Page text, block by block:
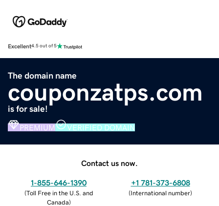
Excellent4.5 out of 5
The domain name
couponzatps.com
is for sale!
PREMIUM VERIFIED DOMAIN
Contact us now.
1-855-646-1390
(Toll Free in the U.S. and
Canada)
+1 781-373-6808
(International number)